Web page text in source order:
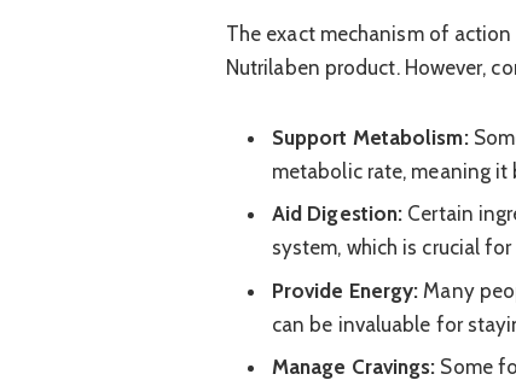
The exact mechanism of
Nutrilaben product. However,
Support Metabolism:
metabolic rate, meaning
Aid Digestion: Certain
system, which is crucial
Provide Energy: Many
can be invaluable for
Manage Cravings: Some